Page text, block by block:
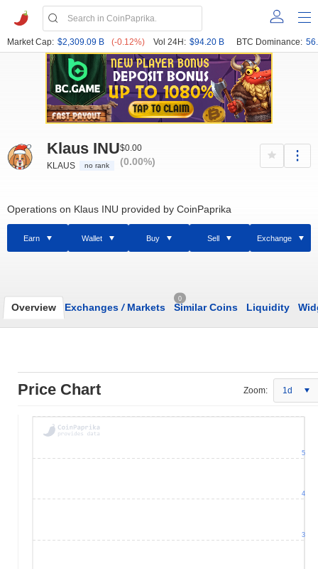
Market Cap: $2,309.09 B (-0.12%) Vol 24H: $94.20 B BTC Dominance:
Klaus INU
KLAUS no rank
$0.00
(0.00%)
Operations on Klaus INU provided by CoinPaprika
Earn Wallet Buy Sell Exchange
Overview Exchanges /Markets
0
Similar Coins Liquidity
Price Chart Zoom: 1d
3
4
5